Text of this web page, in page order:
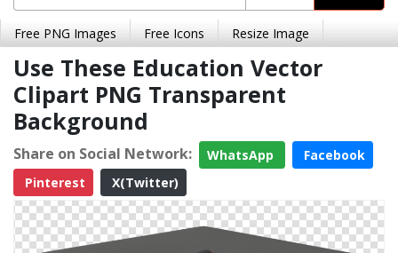
Free PNG Images Free Icons Resize Image
Use These Education Vector
Clipart PNG Transparent
Background
Share on Social Network: WhatsApp
Facebook
Pinterest
X(Twitter)